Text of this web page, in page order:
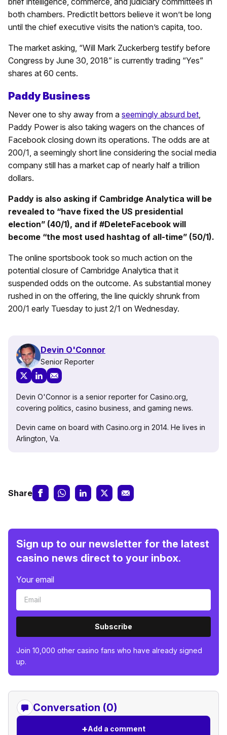
both chambers. PredictIt bettors believe it won’t be long
until the chief executive visits the nation’s capita, too.
The market asking, “Will Mark Zuckerberg testify before
Congress by June 30, 2018” is currently trading “Yes”
shares at 60 cents.
Paddy Business
Never one to shy away from a seemingly absurd bet
Paddy Power is also taking wagers on the chances of
Facebook closing down its operations. The odds are at
200/1, a seemingly short line considering the social media
company still has a market cap of nearly half a trillion
dollars.
Paddy is also asking if Cambridge Analytica will be
revealed to “have fixed the US presidential
election” (40/1), and if #DeleteFacebook will
become “the most used hashtag of all-time” (50/1).
The online sportsbook took so much action on the
potential closure of Cambridge Analytica that it
suspended odds on the outcome. As substantial money
rushed in on the offering, the line quickly shrunk from
200/1 early Tuesday to just 2/1 on Wednesday.
Devin O'Connor
Senior Reporter
Devin O'Connor is a senior reporter for Casino.org,
covering politics, casino business, and gaming news.
Devin came on board with Casino.org in 2014. He lives in
Arlington, Va.
Share
Sign up to our newsletter for the latest
casino news direct to your inbox.
Your email
Subscribe
Join 10,000 other casino fans who have already signed
up.
Conversation (0)
+Add a comment